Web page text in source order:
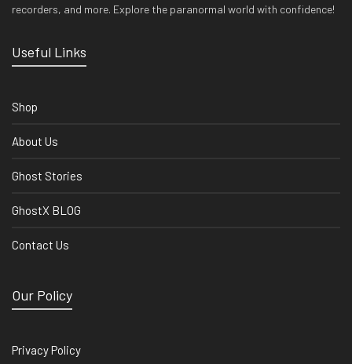
recorders, and more. Explore the paranormal world with confidence!
Useful Links
Shop
About Us
Ghost Stories
GhostX BLOG
Contact Us
Our Policy
Privacy Policy